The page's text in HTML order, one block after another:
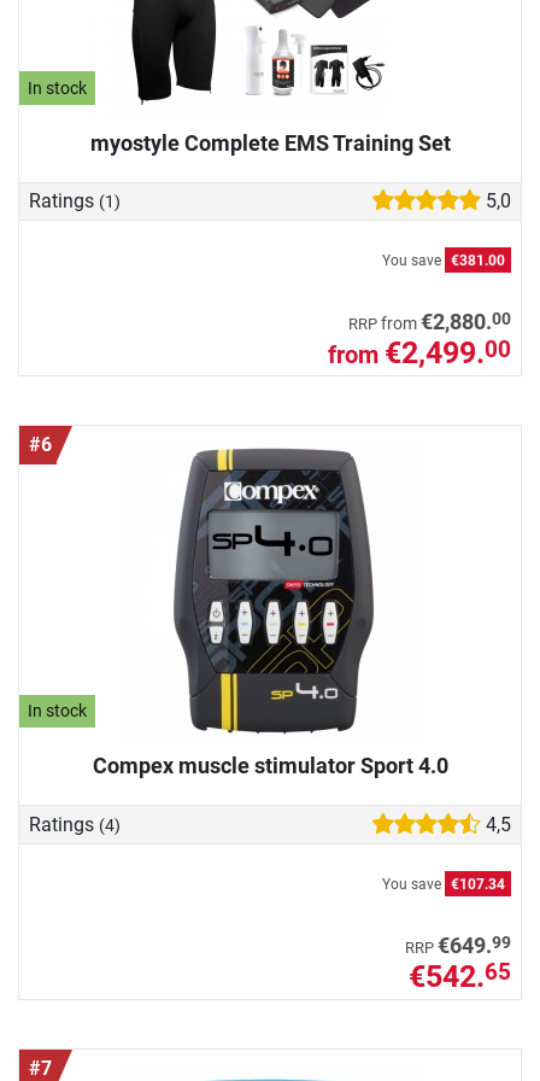
In stock
myostyle Complete EMS Training Set
Ratings (1) 5,0
You save €381.00
RRP from€2,880.00
from €2,499.00
#6
In stock
Compex muscle stimulator Sport 4.0
Ratings (4) 4,5
You save €107.34
RRP €649.99
€542.65
#7